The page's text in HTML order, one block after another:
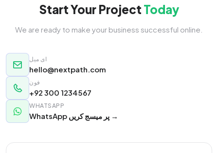
Start Your Project Today
We are ready to make your business successful online.
ای میل
hello@nextpath.com
فون
+92 300 1234567
WHATSAPP
WhatsApp پر میسج کریں →